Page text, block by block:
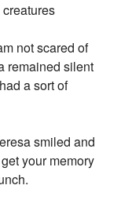
not scared of
remained silent
a sort of
smiled and
your memory